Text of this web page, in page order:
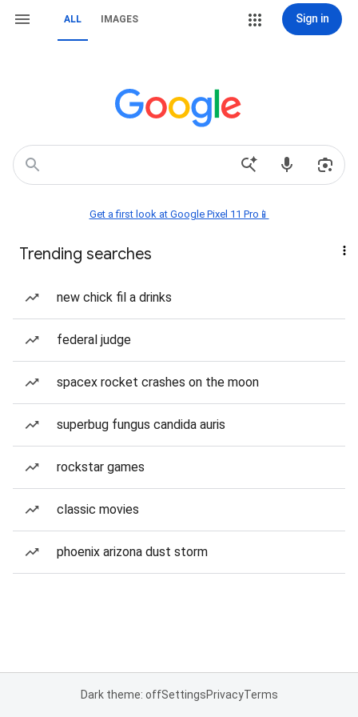
ALL IMAGES Sign in
Get a first look at Google Pixel 11 Pro📱
Trending searches
new chick fil a drinks
federal judge
spacex rocket crashes on the moon
superbug fungus candida auris
rockstar games
classic movies
phoenix arizona dust storm
Dark theme: offSettingsPrivacyTerms